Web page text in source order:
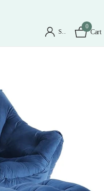
Sign in
0
Cart